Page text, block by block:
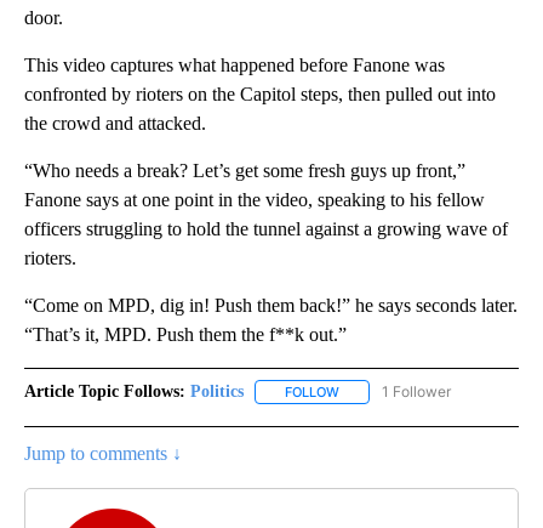
door.
This video captures what happened before Fanone was
confronted by rioters on the Capitol steps, then pulled out into
the crowd and attacked.
“Who needs a break? Let’s get some fresh guys up front,”
Fanone says at one point in the video, speaking to his fellow
officers struggling to hold the tunnel against a growing wave of
rioters.
“Come on MPD, dig in! Push them back!” he says seconds later.
“That’s it, MPD. Push them the f**k out.”
Article Topic Follows: Politics FOLLOW FOLLOW "POLITICS" TO
1 Follower
Jump to comments ↓